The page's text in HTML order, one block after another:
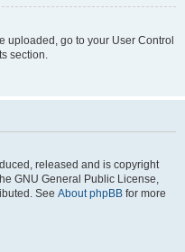
uploaded, go to your User Control
section.
released and is copyright
GNU General Public License,
See About phpBB for more